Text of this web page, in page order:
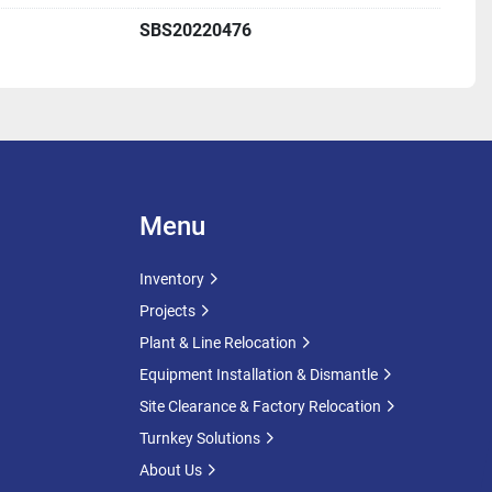
load-handling characteristics
upgrade projects, or spare capacity installations
renewable energy projects
specifications, dimensions, photographs, and
Inspection appointments can be arranged by
SBS20220476
Menu
Inventory
Projects
Plant & Line Relocation
Equipment Installation & Dismantle
Site Clearance & Factory Relocation
Turnkey Solutions
About Us